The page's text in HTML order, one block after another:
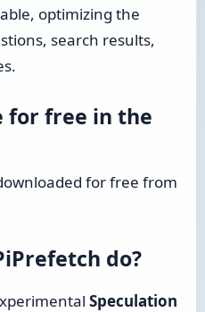
optimizing the
search results,
for free in the
for free from
do?
Speculation